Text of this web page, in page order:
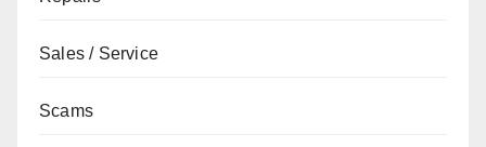
Sales / Service
Scams